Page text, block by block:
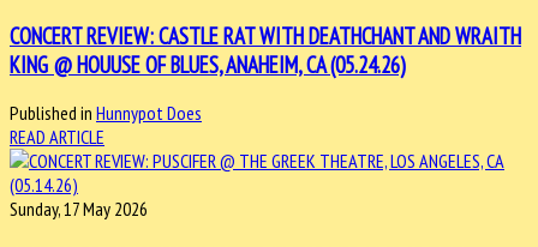
CONCERT REVIEW: CASTLE RAT WITH DEATHCHANT AND WRAITH
KING @ HOUUSE OF BLUES, ANAHEIM, CA (05.24.26)
Published in Hunnypot Does
READ ARTICLE
Sunday, 17 May 2026